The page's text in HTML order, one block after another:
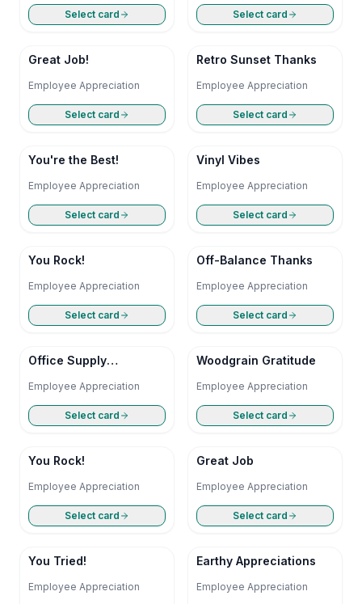
Select card Select card
Great Job!
Employee Appreciation
Select card
Retro Sunset Thanks
Employee Appreciation
Select card
You're the Best!
Employee Appreciation
Select card
Vinyl Vibes
Employee Appreciation
Select card
You Rock!
Employee Appreciation
Select card
Off-Balance Thanks
Employee Appreciation
Select card
Office Supply
Employee Appreciation
Select card
Woodgrain Gratitude
Employee Appreciation
Select card
You Rock!
Employee Appreciation
Select card
Great Job
Employee Appreciation
Select card
You Tried!
Employee Appreciation
Earthy Appreciations
Employee Appreciation